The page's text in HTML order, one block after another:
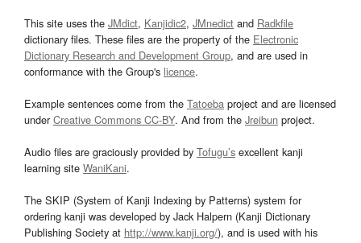
This site uses the JMdict, Kanjidic2, JMnedict and Radkfile
dictionary files. These files are the property of the Electronic
Dictionary Research and Development Group, and are used in
conformance with the Group's licence.
Example sentences come from the Tatoeba project and are licensed
underCreative Commons CC-BY. And from the Jreibun project.
Audio files are graciously provided by Tofugu’s excellent kanji
learning site WaniKani.
The SKIP (System of Kanji Indexing by Patterns) system for
ordering kanji was developed by Jack Halpern (Kanji Dictionary
Publishing Society at http://www.kanji.org/), and is used with his